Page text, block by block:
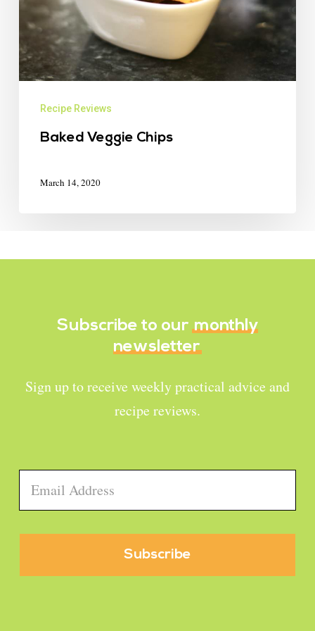
Recipe Reviews
Baked Veggie Chips
March 14, 2020
Subscribe to our monthly
newsletter
Sign up to receive weekly practical advice and
recipe reviews.
Email *